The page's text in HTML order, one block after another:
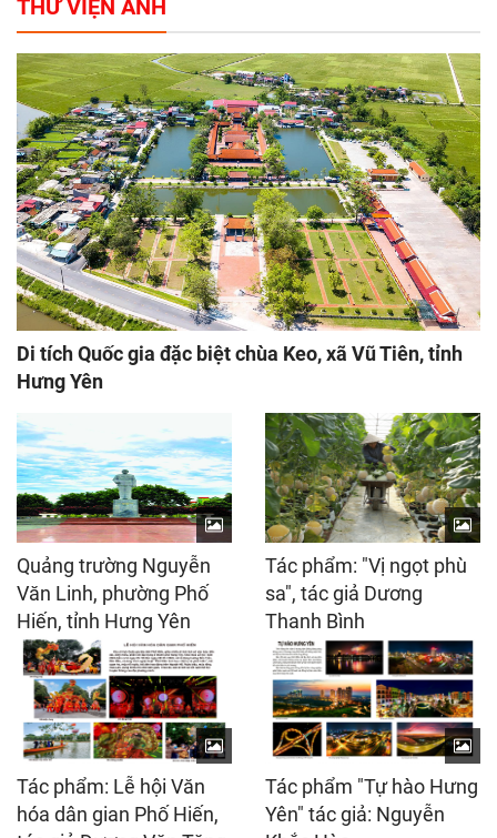
THƯ VIỆN ẢNH
Di tích Quốc gia đặc biệt chùa Keo, xã Vũ Tiên, tỉnh
Hưng Yên
Quảng trường Nguyễn
Văn Linh, phường Phố
Hiến, tỉnh Hưng Yên
Tác phẩm: "Vị ngọt phù
sa", tác giả Dương
Thanh Bình
Tác phẩm: Lễ hội Văn
hóa dân gian Phố Hiến,
Tác phẩm "Tự hào Hưng
Yên" tác giả: Nguyễn